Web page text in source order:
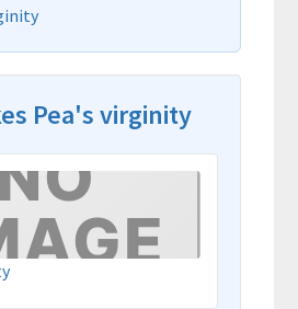
Pea's virginity